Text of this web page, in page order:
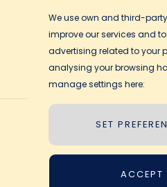
We use own and third-
improve our services and
advertising related to your
analysing your browsing
manage settings here:
SET
ACCEPT